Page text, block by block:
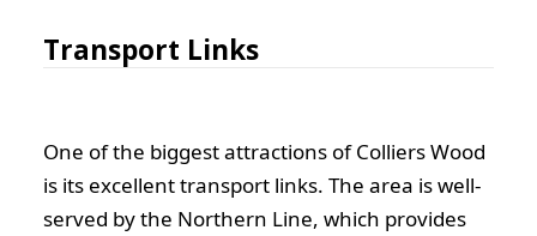
Transport Links
One of the biggest attractions of Colliers Wood
is its excellent transport links. The area is well-
served by the Northern Line, which provides